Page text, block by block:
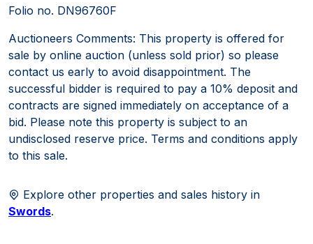
Folio no. DN96760F
Auctioneers Comments: This property is offered for
sale by online auction (unless sold prior) so please
contact us early to avoid disappointment. The
successful bidder is required to pay a 10% deposit and
contracts are signed immediately on acceptance of a
bid. Please note this property is subject to an
undisclosed reserve price. Terms and conditions apply
to this sale.
Explore other properties and sales history in
Swords.